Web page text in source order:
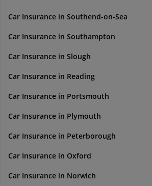
Car Insurance in Southend-on-Sea
Car Insurance in Southampton
Car Insurance in Slough
Car Insurance in Reading
Car Insurance in Portsmouth
Car Insurance in Plymouth
Car Insurance in Peterborough
Car Insurance in Oxford
Car Insurance in Norwich